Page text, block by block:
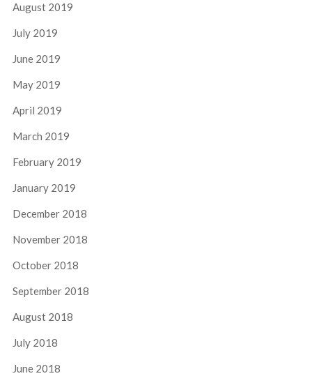
August 2019
July 2019
June 2019
May 2019
April 2019
March 2019
February 2019
January 2019
December 2018
November 2018
October 2018
September 2018
August 2018
July 2018
June 2018